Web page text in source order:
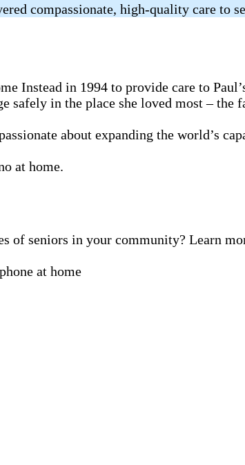
compassionate, high-quality care to
Instead in 1994 to provide care to
safely in the place she loved most –
about expanding the world’s
of seniors in your community? Learn